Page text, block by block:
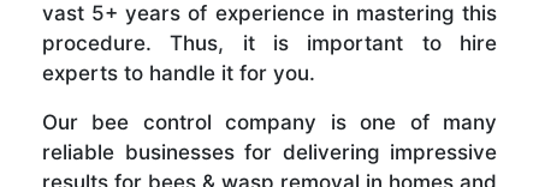
vast 5+ years of experience in mastering this
procedure. Thus, it is important to hire
experts to handle it for you.
Our bee control company is one of many
reliable businesses for delivering impressive